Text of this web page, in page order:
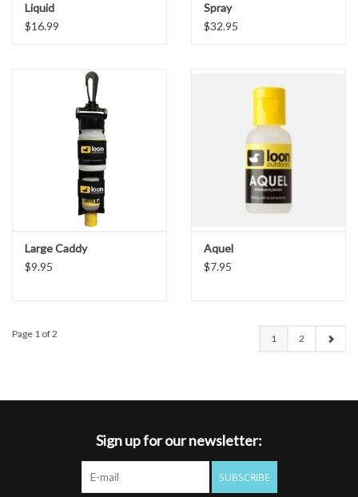
Liquid
$16.99
Spray
$32.95
Large Caddy
$9.95
Aquel
$7.95
Page 1 of 2 1 2
Sign up for our newsletter:
SUBSCRIBE